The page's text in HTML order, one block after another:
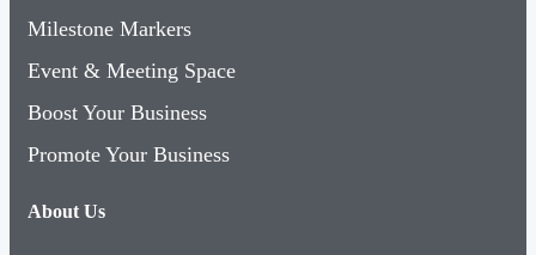
Milestone Markers
Event & Meeting Space
Boost Your Business
Promote Your Business
About Us